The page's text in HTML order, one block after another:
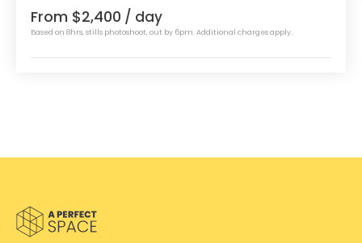
From $2,400 / day
Based on 8hrs, stills photoshoot, out by 6pm. Additional charges apply.